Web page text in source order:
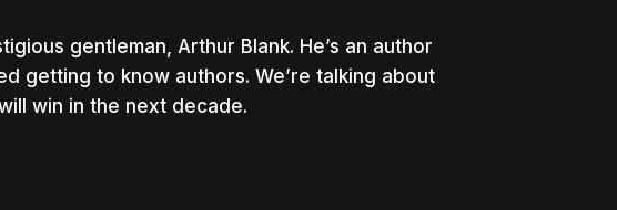
gentleman, Arthur Blank. He’s an author
getting to know authors. We’re talking about
win in the next decade.